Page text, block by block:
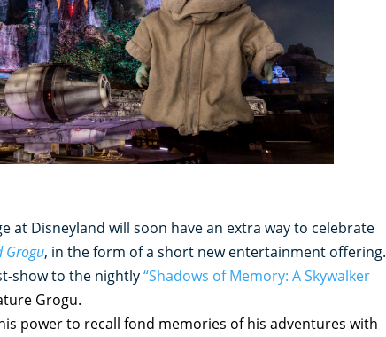
at Disneyland will soon have an extra way to celebrate
Grogu, in the form of a short new entertainment offering.
show to the nightly“Shadows of Memory: A Skywalker
Grogu.
power to recall fond memories of his adventures with